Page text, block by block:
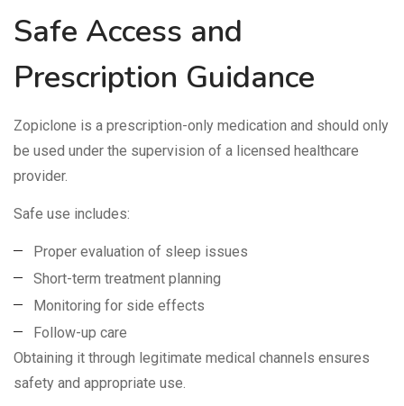
Safe Access and
Prescription Guidance
Zopiclone is a prescription-only medication and should only
be used under the supervision of a licensed healthcare
provider.
Safe use includes:
Proper evaluation of sleep issues
Short-term treatment planning
Monitoring for side effects
Follow-up care
Obtaining it through legitimate medical channels ensures
safety and appropriate use.